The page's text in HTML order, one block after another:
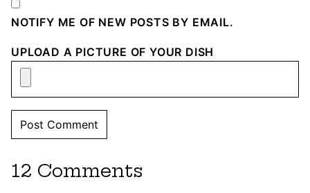
NOTIFY ME OF NEW POSTS BY EMAIL.
UPLOAD A PICTURE OF YOUR DISH
12 Comments